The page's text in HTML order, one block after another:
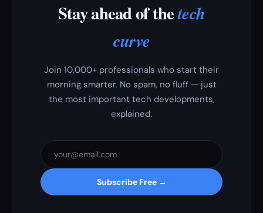
Stay ahead of thetech
curve
Join 10,000+ professionals who start their
morning smarter. No spam, no fluff — just
the most important tech developments,
explained.
Subscribe Free →